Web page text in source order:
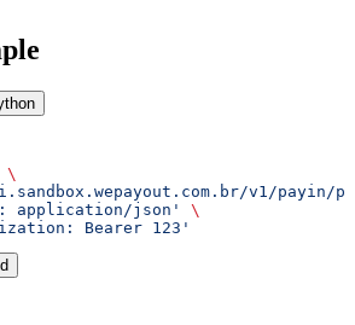
\
v1/payin/
application/json'
\
Bearer 123'